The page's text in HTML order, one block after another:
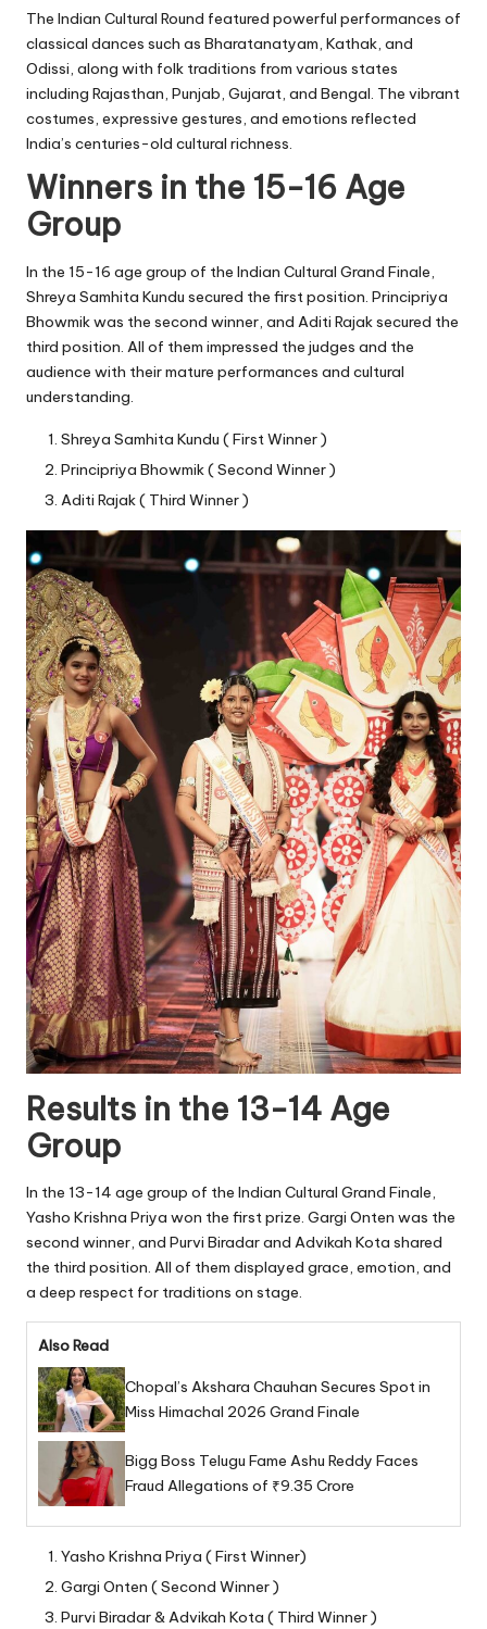
The Indian Cultural Round featured powerful performances of
classical dances such as Bharatanatyam, Kathak, and
Odissi, along with folk traditions from various states
including Rajasthan, Punjab, Gujarat, and Bengal. The vibrant
costumes, expressive gestures, and emotions reflected
India’s centuries-old cultural richness.
Winners in the 15-16 Age
Group
In the 15-16 age group of the Indian Cultural Grand Finale,
Shreya Samhita Kundu secured the first position. Principriya
Bhowmik was the second winner, and Aditi Rajak secured the
third position. All of them impressed the judges and the
audience with their mature performances and cultural
understanding.
Shreya Samhita Kundu ( First Winner )
Principriya Bhowmik ( Second Winner )
Aditi Rajak ( Third Winner )
Results in the 13-14 Age
Group
In the 13-14 age group of the Indian Cultural Grand Finale,
Yasho Krishna Priya won the first prize. Gargi Onten was the
second winner, and Purvi Biradar and Advikah Kota shared
the third position. All of them displayed grace, emotion, and
a deep respect for traditions on stage.
Also Read
Chopal’s Akshara Chauhan Secures Spot in
Miss Himachal 2026 Grand Finale
Bigg Boss Telugu Fame Ashu Reddy Faces
Fraud Allegations of ₹9.35 Crore
Yasho Krishna Priya ( First Winner)
Gargi Onten ( Second Winner )
Purvi Biradar & Advikah Kota ( Third Winner )